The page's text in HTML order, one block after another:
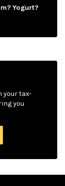
Yogurt?
your tax-
you